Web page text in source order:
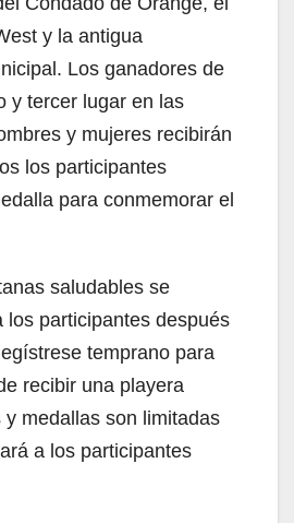
y la antigua
Los ganadores de
y tercer lugar en las
y mujeres recibirán
los participantes
para conmemorar el
saludables se
los participantes después
temprano para
recibir una playera
medallas son limitadas
a los participantes